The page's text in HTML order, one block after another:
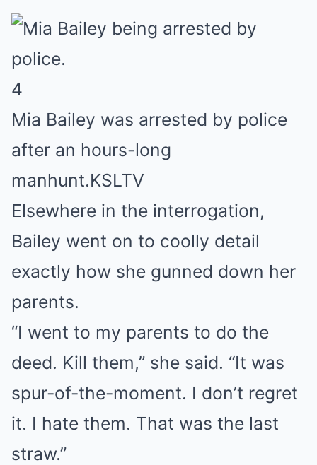
4
Mia Bailey was arrested by police
after an hours-long
manhunt.KSLTV
Elsewhere in the interrogation,
Bailey went on to coolly detail
exactly how she gunned down her
parents.
“I went to my parents to do the
deed. Kill them,” she said. “It was
spur-of-the-moment. I don’t regret
it. I hate them. That was the last
straw.”